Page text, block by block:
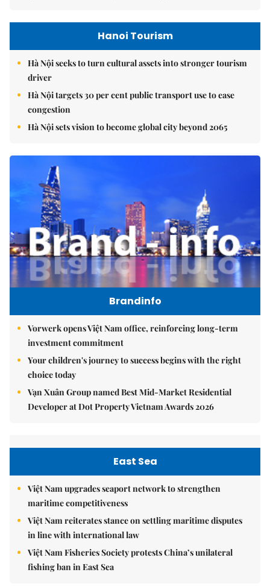
Hanoi Tourism
Hà Nội seeks to turn cultural assets into stronger tourism
driver
Hà Nội targets 30 per cent public transport use to ease
congestion
Hà Nội sets vision to become global city beyond 2065
Brandinfo
Vorwerk opens Việt Nam office, reinforcing long-term
investment commitment
Your children's journey to success begins with the right
choice today
Vạn Xuân Group named Best Mid-Market Residential
Developer at Dot Property Vietnam Awards 2026
East Sea
Việt Nam upgrades seaport network to strengthen
maritime competitiveness
Việt Nam reiterates stance on settling maritime disputes
in line with international law
Việt Nam Fisheries Society protests China’s unilateral
fishing ban in East Sea